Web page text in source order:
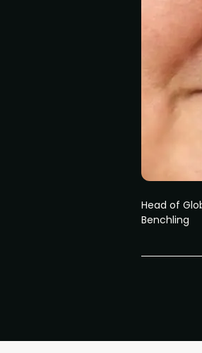
Head of
Benchling